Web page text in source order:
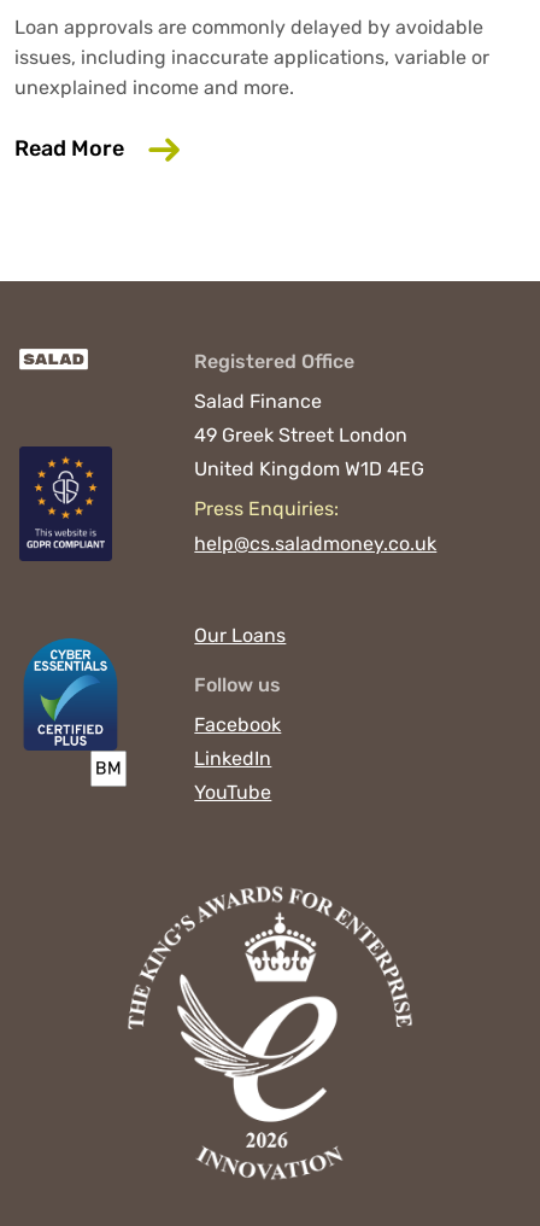
Loan approvals are commonly delayed by avoidable
issues, including inaccurate applications, variable or
unexplained income and more.
Read More about 6 Common Mistakes That Could
Registered Office
Salad Finance
49 Greek Street London
United Kingdom W1D 4EG
Press Enquiries:
help@cs.saladmoney.co.uk
Our Loans
Follow us
Facebook
LinkedIn
YouTube